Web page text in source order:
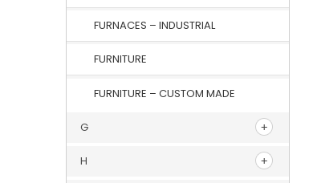
FURNACES – INDUSTRIAL
FURNITURE
FURNITURE – CUSTOM MADE
G
H